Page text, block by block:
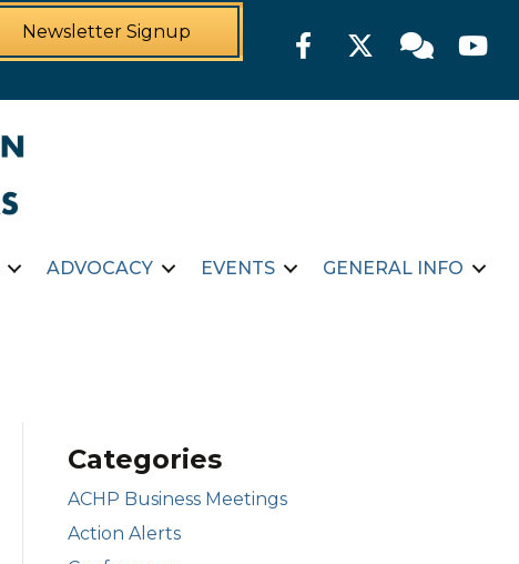
Newsletter Signup FacebookTwitter Member
ADVOCACY EVENTS GENERAL INFO
Categories
ACHP Business Meetings
Action Alerts